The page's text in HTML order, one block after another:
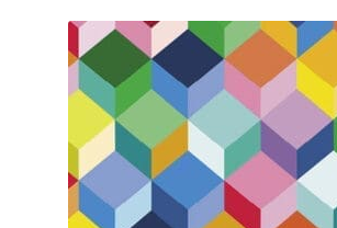
About
Contact
My account
Preorders